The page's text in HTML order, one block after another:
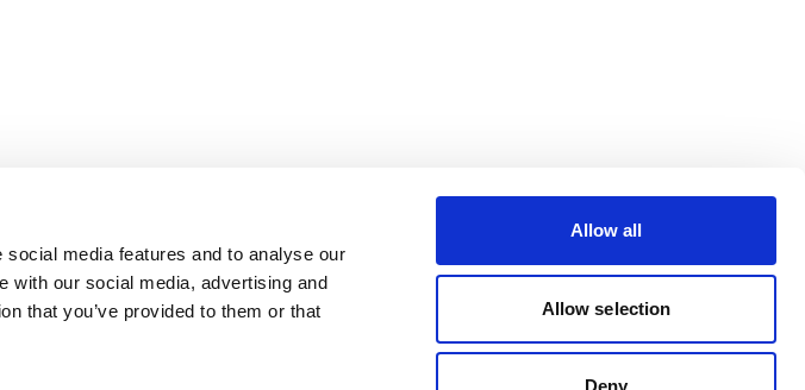
media features and to analyse our
with our social media, advertising and
that you’ve provided to them or that
Allow all
Allow selection
Deny